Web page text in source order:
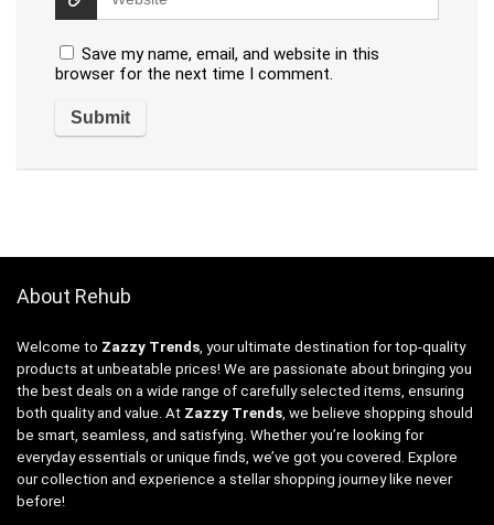
Save my name, email, and website in this
browser for the next time I comment.
About Rehub
Welcome to Zazzy Trends, your ultimate destination for top-quality
products at unbeatable prices! We are passionate about bringing you
the best deals on a wide range of carefully selected items, ensuring
both quality and value. At Zazzy Trends, we believe shopping should
be smart, seamless, and satisfying. Whether you’re looking for
everyday essentials or unique finds, we’ve got you covered. Explore
our collection and experience a stellar shopping journey like never
before!